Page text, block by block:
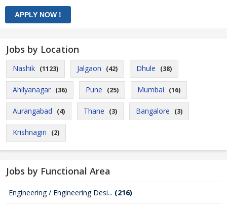
Jobs by Location
Nashik (1123) Jalgaon (42) Dhule (38)
Ahilyanagar (36) Pune (25) Mumbai (16)
Aurangabad (4) Thane (3) Bangalore (3)
Krishnagiri (2)
Jobs by Functional Area
Engineering / Engineering Desi... (216)